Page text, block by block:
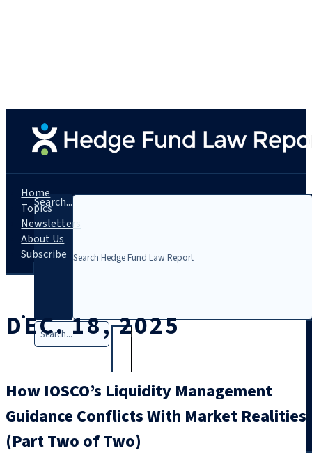
Search...
Search
Home
Topics
Newsletters
About Us
Subscribe
DEC. 18, 2025
How IOSCO’s Liquidity Management
Guidance Conflicts With Market Realities
(Part Two of Two)